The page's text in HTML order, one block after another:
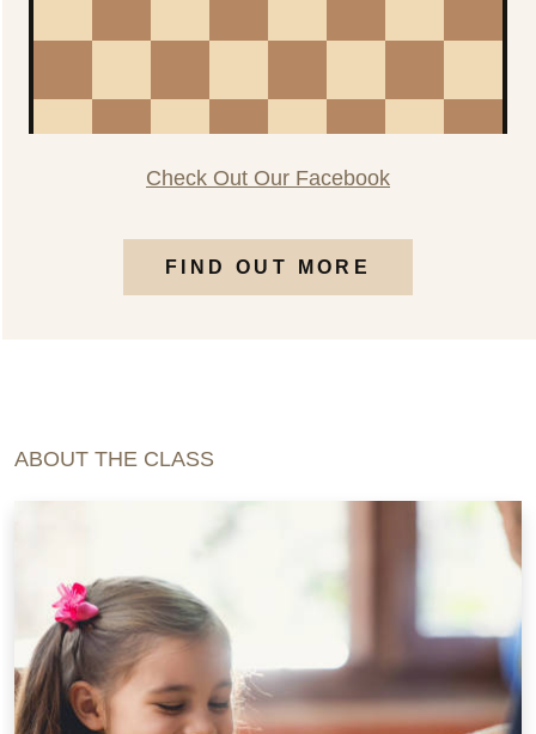
Check Out Our Facebook
FIND OUT MORE
ABOUT THE CLASS